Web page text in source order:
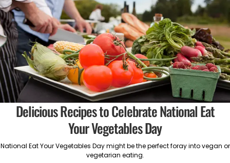
Delicious Recipes to Celebrate National Eat
Your Vegetables Day
National Eat Your Vegetables Day might be the perfect foray into vegan or
vegetarian eating.